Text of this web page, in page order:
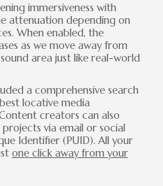
immersiveness with
attenuation depending on
When enabled, the
as we move away from
area just like real-world
a comprehensive search
locative media
creators can also
via email or social
Identifier (PUID). All your
one click away from your